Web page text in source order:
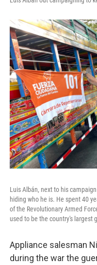
Luis Albán, next to his
hiding who he is. He spent 40
of the Revolutionary Armed
used to be the country's largest
Appliance salesman
during the war the